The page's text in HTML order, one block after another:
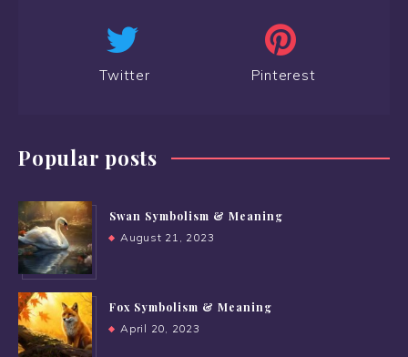
Twitter Pinterest
Popular posts
Swan Symbolism & Meaning
August 21, 2023
Fox Symbolism & Meaning
April 20, 2023